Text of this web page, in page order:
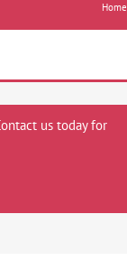
Home
us today for